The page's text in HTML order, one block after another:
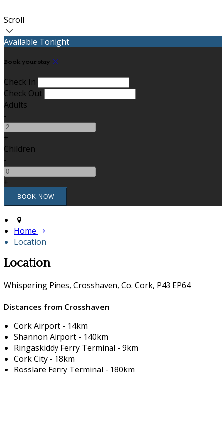
Scroll
Available Tonight
Book your stay
Check In
Check Out
Adults
-
+
Children
-
+
Home
Location
Location
Whispering Pines, Crosshaven, Co. Cork, P43 EP64
Distances from Crosshaven
Cork Airport - 14km
Shannon Airport - 140km
Ringaskiddy Ferry Terminal - 9km
Cork City - 18km
Rosslare Ferry Terminal - 180km